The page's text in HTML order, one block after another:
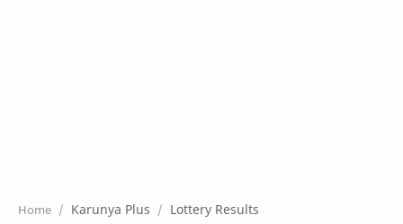
Home Karunya Plus Lottery Results